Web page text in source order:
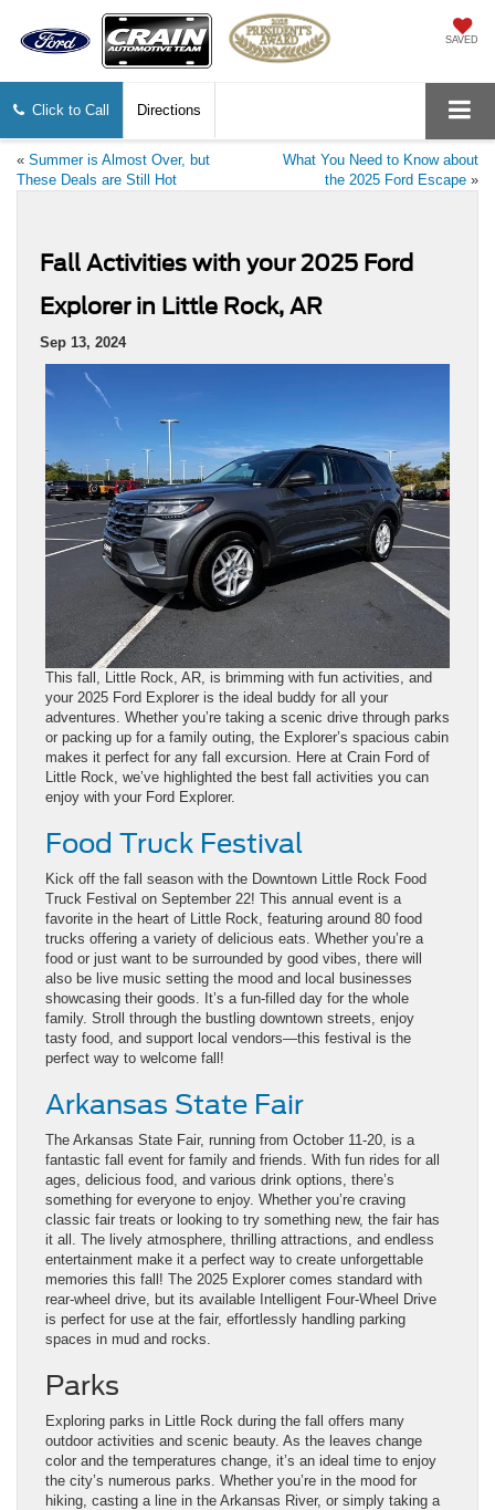
SAVED
Click to Call Directions
« Summer is Almost Over, but
These Deals are Still Hot
What You Need to Know about
the 2025 Ford Escape »
Fall Activities with your 2025 Ford
Explorer in Little Rock, AR
Sep 13, 2024
This fall, Little Rock, AR, is brimming with fun activities, and
your 2025 Ford Explorer is the ideal buddy for all your
adventures. Whether you’re taking a scenic drive through parks
or packing up for a family outing, the Explorer’s spacious cabin
makes it perfect for any fall excursion. Here at Crain Ford of
Little Rock, we’ve highlighted the best fall activities you can
enjoy with your Ford Explorer.
Food Truck Festival
Kick off the fall season with the Downtown Little Rock Food
Truck Festival on September 22! This annual event is a
favorite in the heart of Little Rock, featuring around 80 food
trucks offering a variety of delicious eats. Whether you’re a
food or just want to be surrounded by good vibes, there will
also be live music setting the mood and local businesses
showcasing their goods. It’s a fun-filled day for the whole
family. Stroll through the bustling downtown streets, enjoy
tasty food, and support local vendors—this festival is the
perfect way to welcome fall!
Arkansas State Fair
The Arkansas State Fair, running from October 11-20, is a
fantastic fall event for family and friends. With fun rides for all
ages, delicious food, and various drink options, there’s
something for everyone to enjoy. Whether you’re craving
classic fair treats or looking to try something new, the fair has
it all. The lively atmosphere, thrilling attractions, and endless
entertainment make it a perfect way to create unforgettable
memories this fall! The 2025 Explorer comes standard with
rear-wheel drive, but its available Intelligent Four-Wheel Drive
is perfect for use at the fair, effortlessly handling parking
spaces in mud and rocks.
Parks
Exploring parks in Little Rock during the fall offers many
outdoor activities and scenic beauty. As the leaves change
color and the temperatures change, it’s an ideal time to enjoy
the city’s numerous parks. Whether you’re in the mood for
hiking, casting a line in the Arkansas River, or simply taking a